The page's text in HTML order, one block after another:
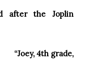
after the Joplin
“Joey, 4th grade,